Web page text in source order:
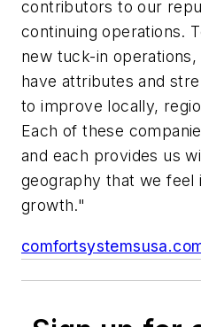
contributors to our
continuing operations.
new tuck-in
have attributes and
to improve locally,
Each of these
and each provides us
geography that we
growth."